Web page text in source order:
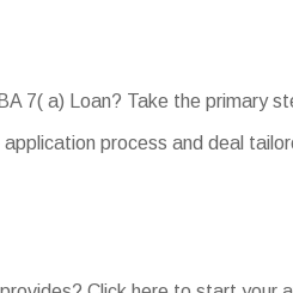
7( a) Loan? Take the primary
process and deal